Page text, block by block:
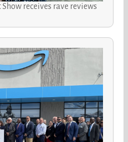
receives rave reviews